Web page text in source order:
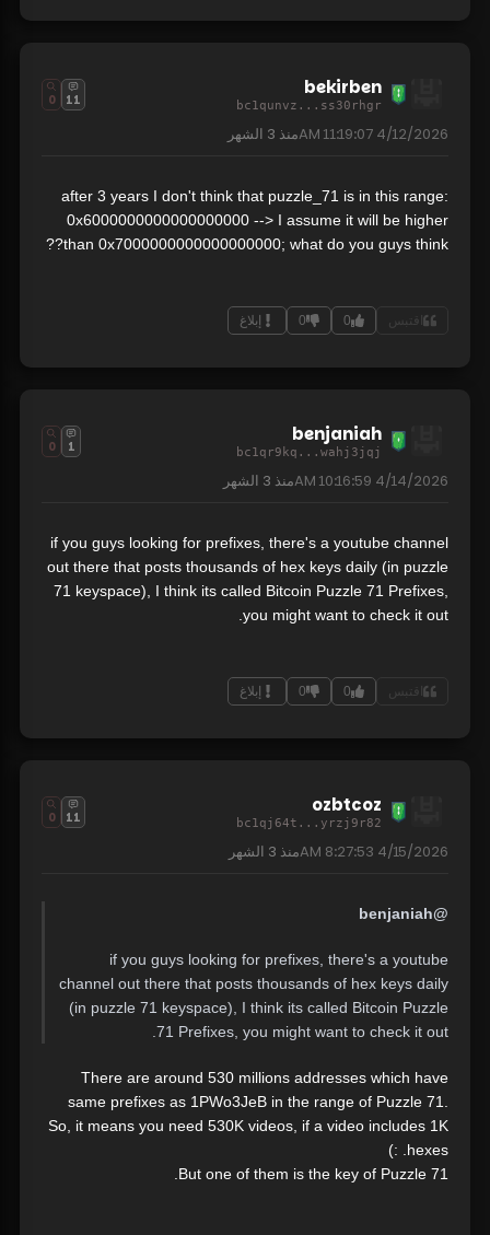
bekirben
bc1qunvz...ss30rhgr
11
0
4/12/2026 11:19:07 AM منذ 3 الشهر
after 3 years I don't think that puzzle_71 is in this range:
0x6000000000000000000 --> I assume it will be higher
than 0x7000000000000000000; what do you guys think??
اقتبس 0
0 إبلاغ
benjaniah
bc1qr9kq...wahj3jqj
1
0
4/14/2026 10:16:59 AM منذ 3 الشهر
if you guys looking for prefixes, there's a youtube channel
out there that posts thousands of hex keys daily (in puzzle
71 keyspace), I think its called Bitcoin Puzzle 71 Prefixes,
you might want to check it out.
اقتبس 0
0 إبلاغ
ozbtcoz
bc1qj64t...yrzj9r82
11
0
4/15/2026 8:27:53 AM منذ 3 الشهر
@benjaniah
if you guys looking for prefixes, there's a youtube
channel out there that posts thousands of hex keys daily
(in puzzle 71 keyspace), I think its called Bitcoin Puzzle
71 Prefixes, you might want to check it out.
There are around 530 millions addresses which have
same prefixes as 1PWo3JeB in the range of Puzzle 71.
So, it means you need 530K videos, if a video includes 1K
hexes. :)
But one of them is the key of Puzzle 71.